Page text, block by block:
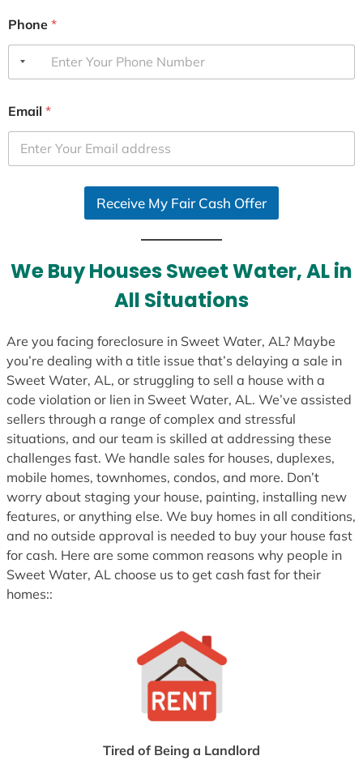
Phone *
Email *
Receive My Fair Cash Offer
We Buy Houses Sweet Water, AL in
All Situations
Are you facing foreclosure in Sweet Water, AL? Maybe
you’re dealing with a title issue that’s delaying a sale in
Sweet Water, AL, or struggling to sell a house with a
code violation or lien in Sweet Water, AL. We’ve assisted
sellers through a range of complex and stressful
situations, and our team is skilled at addressing these
challenges fast. We handle sales for houses, duplexes,
mobile homes, townhomes, condos, and more. Don’t
worry about staging your house, painting, installing new
features, or anything else. We buy homes in all conditions,
and no outside approval is needed to buy your house fast
for cash. Here are some common reasons why people in
Sweet Water, AL choose us to get cash fast for their
homes::
Tired of Being a Landlord